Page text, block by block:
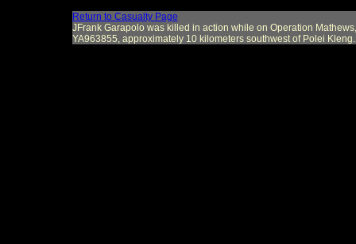
Return to Casualty Page
JFrank Garapolo was killed in action while on Operation
YA963855, approximately 10 kilometers southwest of Polei Kleng.